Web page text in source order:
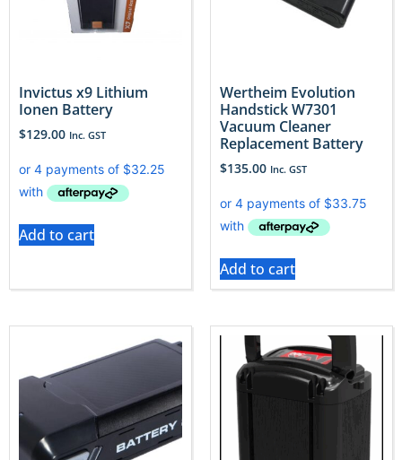
Invictus x9 Lithium
Ionen Battery
$129.00 Inc. GST
Add to cart
Wertheim Evolution
Handstick W7301
Vacuum Cleaner
Replacement Battery
$135.00 Inc. GST
Add to cart